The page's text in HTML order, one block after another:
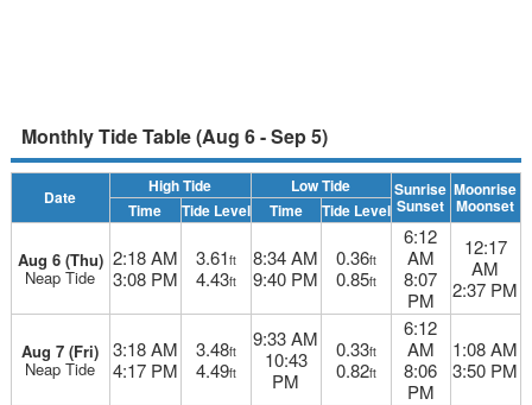
Monthly Tide Table (Aug 6 - Sep 5)
Date
High Tide Low Tide Sunrise
Sunset
Moonrise
Moonset
Time Tide Level Time Tide Level
Aug 6 (Thu)
Neap Tide
2:18 AM
3:08 PM
3.61ft
4.43ft
8:34 AM
9:40 PM
0.36ft
0.85ft
6:12
AM
8:07
PM
12:17
AM
2:37 PM
Aug 7 (Fri)
Neap Tide
3:18 AM
4:17 PM
3.48ft
4.49ft
9:33 AM
10:43
PM
0.33ft
0.82ft
6:12
AM
8:06
PM
1:08 AM
3:50 PM